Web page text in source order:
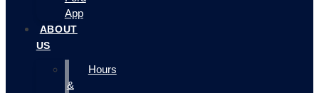
App
ABOUT
US
Hours
&